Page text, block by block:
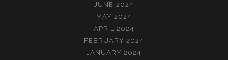
JUNE 2024
MAY 2024
APRIL 2024
FEBRUARY 2024
JANUARY 2024